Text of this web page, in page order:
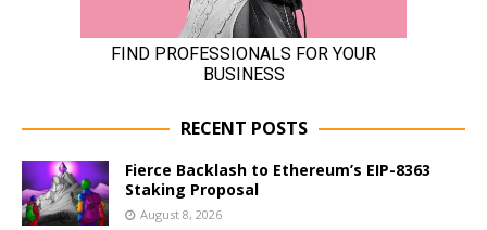
RECENT POSTS
Fierce Backlash to Ethereum’s EIP-8363
Staking Proposal
August 8, 2026